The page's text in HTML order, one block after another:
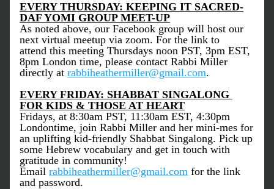
EVERY THURSDAY: KEEPING IT SACRED-
DAF YOMI GROUP MEET-UP
As noted above, our Facebook group will host our
next virtual meetup via zoom. For the link to
attend this meeting Thursdays noon PST, 3pm EST,
8pm London time, please contact Rabbi Miller
directly at rabbiheathermiller@gmail.com.
EVERY FRIDAY: SHABBAT SINGALONG
FOR KIDS & THOSE AT HEART
Fridays, at 8:30am PST, 11:30am EST, 4:30pm
Londontime, join Rabbi Miller and her mini-mes for
an uplifting kid-friendly Shabbat Singalong. Pick up
some Hebrew vocabulary and get in touch with
gratitude in community!
Email rabbiheathermiller@gmail.com for the link
and password.